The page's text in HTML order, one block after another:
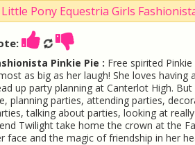
Pony Equestria Girls
Pinkie Pie : Free spirited
as big as her laugh! She loves
up party planning at Canterlot High.
planning parties, attending parties,
talking about parties, looking at
Twilight take home the crown at the
face and the magic of friendship in her